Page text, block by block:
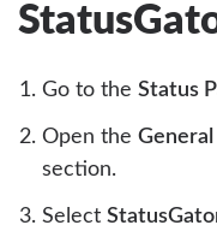
Go to the Status
Open the General
section.
Select